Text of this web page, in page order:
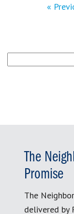
«
for:
The
Promise
The
delivered by